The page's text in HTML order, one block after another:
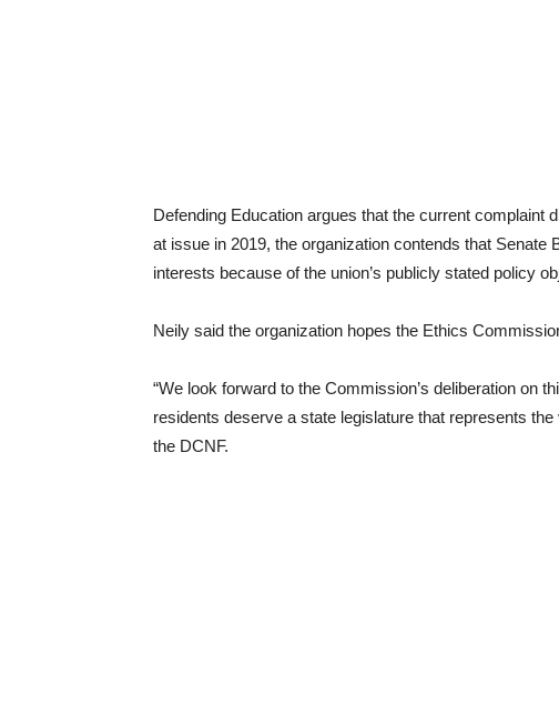
Defending Education argues that the current complaint
at issue in 2019, the organization contends that Senate
interests because of the union’s publicly stated policy
Neily said the organization hopes the Ethics
“We look forward to the Commission’s deliberation on
residents deserve a state legislature that represents
the DCNF.